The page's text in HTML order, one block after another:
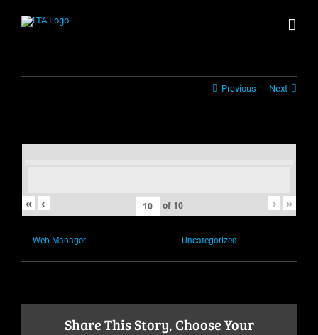
Previous Next
« ‹ of 10 › »
Web Manager Uncategorized
Share This Story, Choose Your